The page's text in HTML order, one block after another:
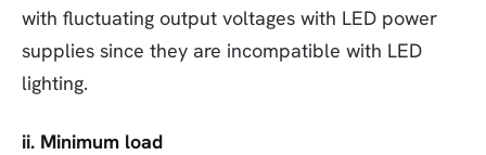
with fluctuating output voltages with LED power
supplies since they are incompatible with LED
lighting.
ii. Minimum load